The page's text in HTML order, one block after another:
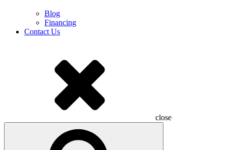
Blog
Financing
Contact Us
close